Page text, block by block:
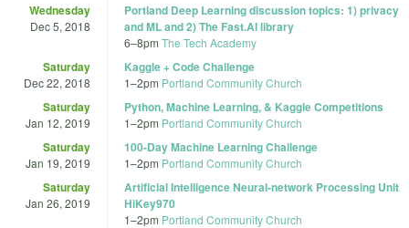
Wednesday
Dec 5, 2018
Portland Deep Learning discussion topics: 1) privacy
and ML and 2) The Fast.AI library
6–8pm The Tech Academy
Saturday
Dec 22, 2018
Kaggle + Code Challenge
1–2pm Portland Community Church
Saturday
Jan 12, 2019
Python, Machine Learning, & Kaggle Competitions
1–2pm Portland Community Church
Saturday
Jan 19, 2019
100-Day Machine Learning Challenge
1–2pm Portland Community Church
Saturday
Jan 26, 2019
Artificial Intelligence Neural-network Processing Unit
HiKey970
1–2pm Portland Community Church